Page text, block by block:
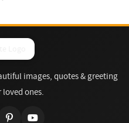
images, quotes & greeting
ones.